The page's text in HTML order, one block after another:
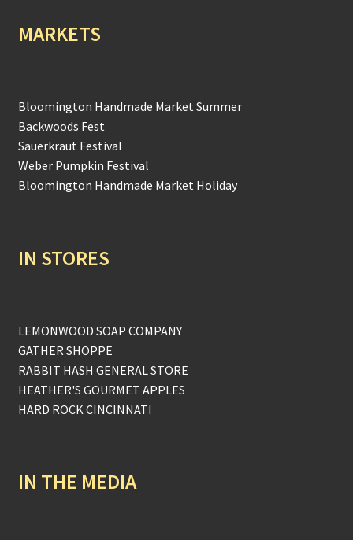
MARKETS
Bloomington Handmade Market Summer
Backwoods Fest
Sauerkraut Festival
Weber Pumpkin Festival
Bloomington Handmade Market Holiday
IN STORES
LEMONWOOD SOAP COMPANY
GATHER SHOPPE
RABBIT HASH GENERAL STORE
HEATHER'S GOURMET APPLES
HARD ROCK CINCINNATI
IN THE MEDIA